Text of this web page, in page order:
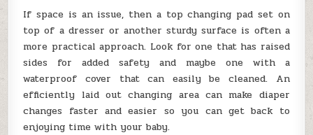
If space is an issue, then a top changing pad set on
top of a dresser or another sturdy surface is often a
more practical approach. Look for one that has raised
sides for added safety and maybe one with a
waterproof cover that can easily be cleaned. An
efficiently laid out changing area can make diaper
changes faster and easier so you can get back to
enjoying time with your baby.